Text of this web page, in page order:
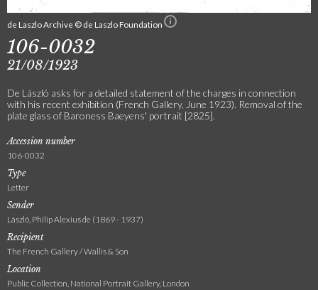
de Laszlo Archive © de Laszlo Foundation
106-0032
21/08/1923
De László asks for a detailed statement of the charges in connection
with his recent exhibition (French Gallery, June 1923). Removal of the
plate glass of Baroness Baeyens' portrait [2825].
Accession number
106-0032
Type
Letter
Sender
László, Philip Alexius de (1869 - 1937)
Recipient
The French Gallery / Wallis & Son
Location
Public Collection, National Portrait Gallery, London